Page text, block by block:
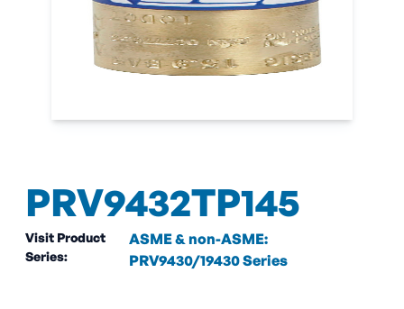
PRV9432TP145
Visit Product
Series:
ASME & non-ASME:
PRV9430/19430 Series